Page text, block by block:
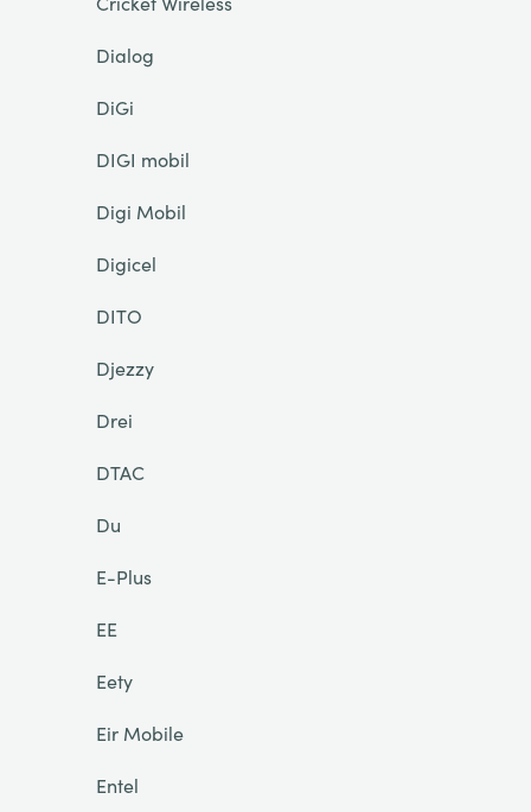
Dialog
DiGi
DIGI mobil
Digi Mobil
Digicel
DITO
Djezzy
Drei
DTAC
Du
E-Plus
EE
Eety
Eir Mobile
Entel